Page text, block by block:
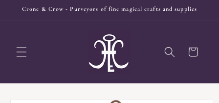
Skip to
Crone & Crow - Purveyors of fine magical crafts and supplies
Cart